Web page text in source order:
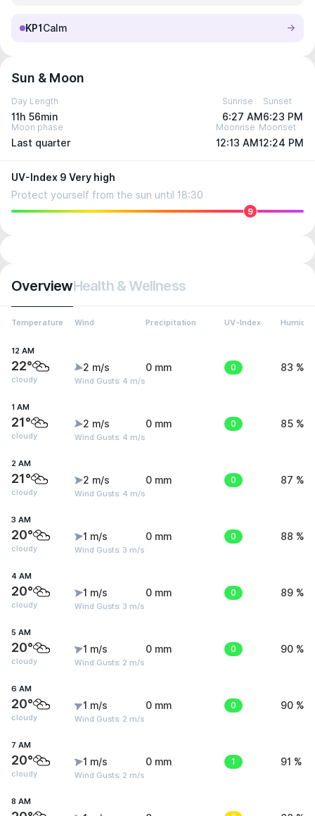
KP1 Calm
Sun & Moon
Day Length
11h 56min
Sunrise
6:27 AM
Sunset
6:23 PM
Moon phase
Last quarter
Moonrise
12:13 AM
Moonset
12:24 PM
UV-Index 9 Very high
Protect yourself from the sun until 18:30
9
OverviewHealth & Wellness
Temperature Wind Precipitation UV-Index Humidity
12 AM
22°
cloudy
2 m/s
Wind Gusts: 4 m/s
0 mm 0 83 %
1 AM
21°
cloudy
2 m/s
Wind Gusts: 4 m/s
0 mm 0 85 %
2 AM
21°
cloudy
2 m/s
Wind Gusts: 4 m/s
0 mm 0 87 %
3 AM
20°
cloudy
1 m/s
Wind Gusts: 3 m/s
0 mm 0 88 %
4 AM
20°
cloudy
1 m/s
Wind Gusts: 3 m/s
0 mm 0 89 %
5 AM
20°
cloudy
1 m/s
Wind Gusts: 2 m/s
0 mm 0 90 %
6 AM
20°
cloudy
1 m/s
Wind Gusts: 2 m/s
0 mm 0 90 %
7 AM
20°
cloudy
1 m/s
Wind Gusts: 2 m/s
0 mm 1 91 %
8 AM